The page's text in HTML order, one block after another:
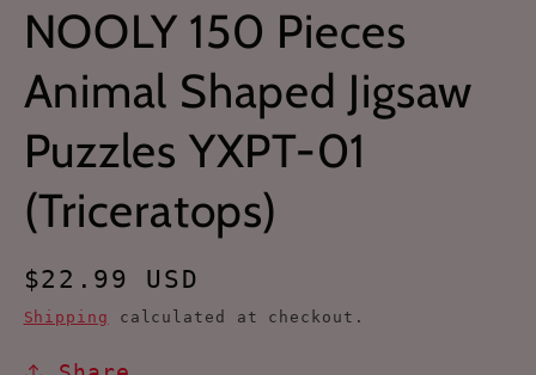
NOOLY 150 Pieces
Animal Shaped Jigsaw
Puzzles YXPT-01
(Triceratops)
Regular
price
$22.99 USD
Shipping calculated at checkout.